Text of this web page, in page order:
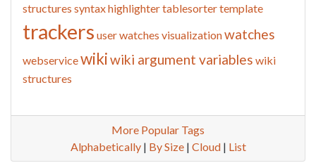
structures syntax highlightertablesortertemplate
trackers user watches visualizationwatches
webservicewikiwiki argument variables wiki
structures
More Popular Tags
Alphabetically| By Size| Cloud| List